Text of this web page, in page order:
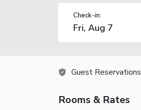
Check-in:
Guest Reservations
Rooms & Rates